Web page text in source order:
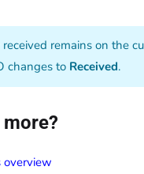
remains on the
changes to Received.